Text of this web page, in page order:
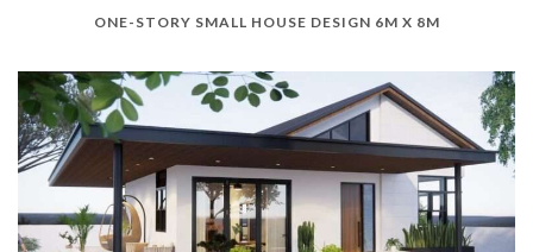
ONE-STORY SMALL HOUSE DESIGN 6M X 8M